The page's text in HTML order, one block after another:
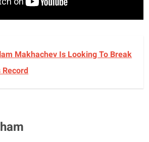
Makhachev Is Looking To Break